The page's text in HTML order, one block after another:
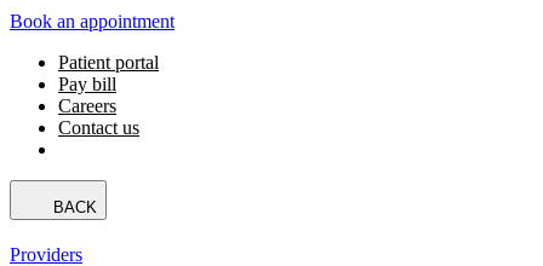
Book an appointment
Patient portal
Pay bill
Careers
Contact us
BACK
Providers